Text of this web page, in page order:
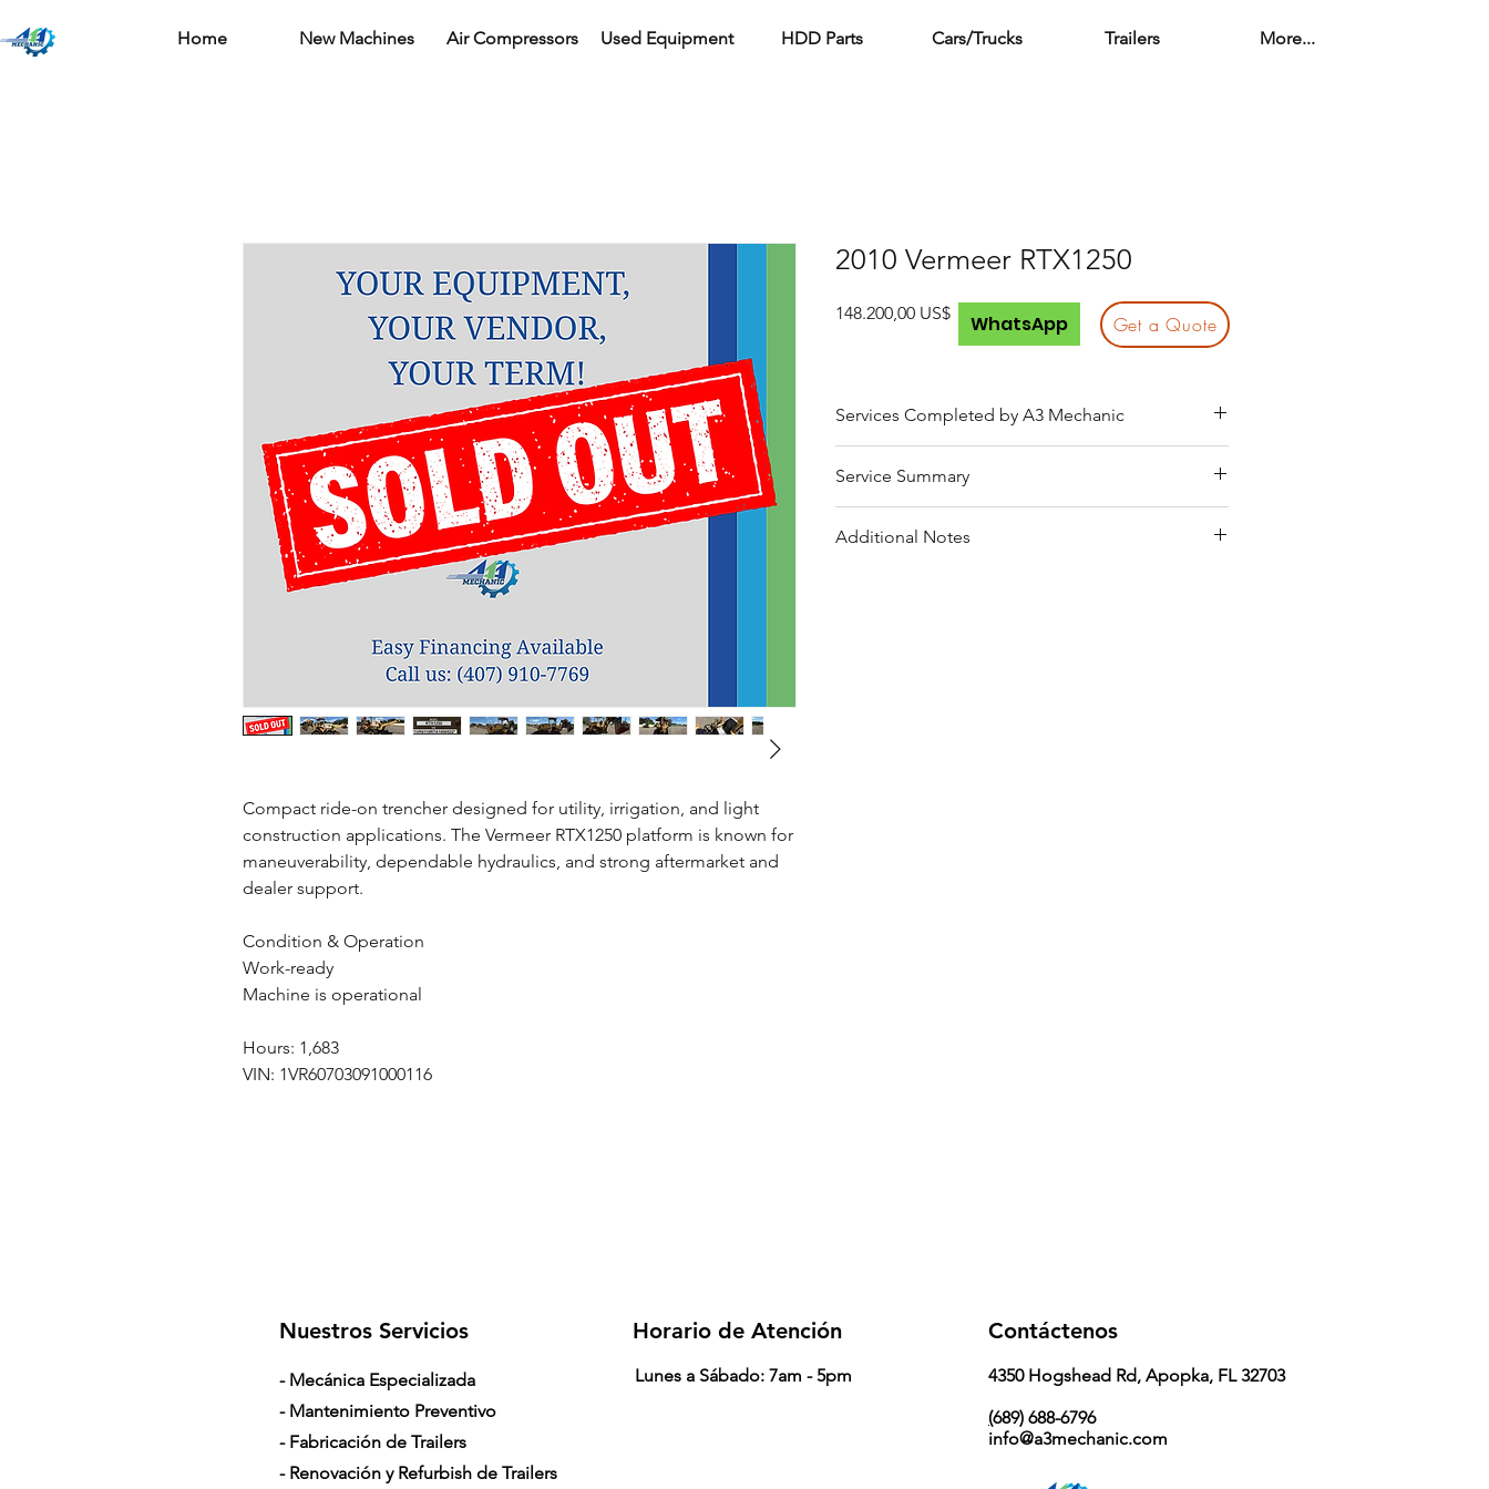
Home New Machines Air Compressors Used Equipment HDD Parts Cars/Trucks Trailers More...
Compact ride-on trencher designed for utility, irrigation, and light
construction applications. The Vermeer RTX1250 platform is known for
maneuverability, dependable hydraulics, and strong aftermarket and
dealer support.
Condition & Operation
Work-ready
Machine is operational
Hours: 1,683
VIN: 1VR60703091000116
2010 Vermeer RTX1250
148.200,00 US$Precio
Services Completed by A3 Mechanic
hydraulic)
Hydraulic cylinder repair and seal service
Electrical repairs including lift-off and lighting
Battery, belt, and brake solenoid replacement
Service Summary
Total service investment: $8,226.59 (paid in full)
Additional Notes
Get a Quote
WhatsApp
Nuestros Servicios
- Mecánica Especializada
- Mantenimiento Preventivo
- Fabricación de Trailers
- Renovación y Refurbish de Trailers
Horario de Atención
Lunes a Sábado: 7am - 5pm
Contáctenos
4350 Hogshead Rd, Apopka, FL 32703
(689) 688-6796
info@a3mechanic.com